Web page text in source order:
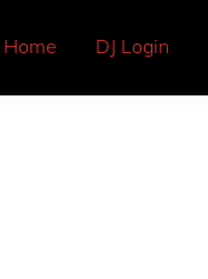
Home DJ Login